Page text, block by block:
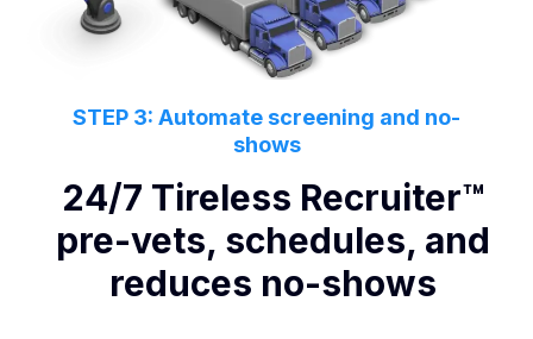
STEP 3: Automate screening and no-
shows
24/7 Tireless Recruiter™
pre-vets, schedules, and
reduces no-shows